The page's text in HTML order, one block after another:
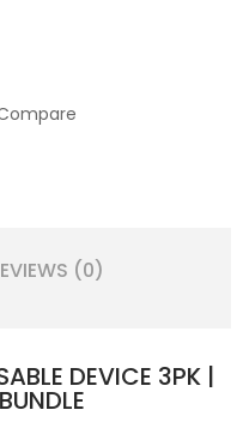
(0)
DEVICE 3PK |